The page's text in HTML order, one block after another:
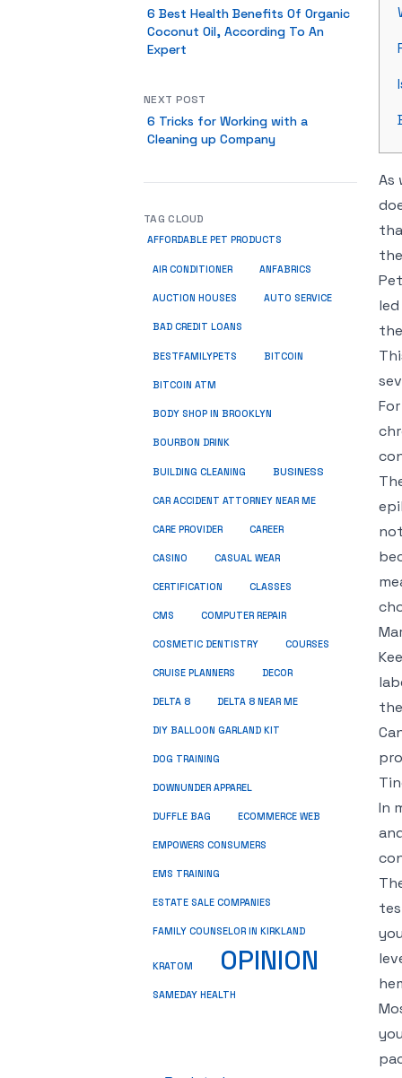
As
In
6 Best Health Benefits Of Organic
Coconut Oil, According To An
Expert
NEXT POST
6 Tricks for Working with a
Cleaning up Company
TAG CLOUD
AFFORDABLE PET PRODUCTS
AIR CONDITIONER ANFABRICS
AUCTION HOUSES AUTO SERVICE
BAD CREDIT LOANS
BESTFAMILYPETS BITCOIN
BITCOIN ATM
BODY SHOP IN BROOKLYN
BOURBON DRINK
BUILDING CLEANING BUSINESS
CAR ACCIDENT ATTORNEY NEAR ME
CARE PROVIDER CAREER
CASINO CASUAL WEAR
CERTIFICATION CLASSES
CMS COMPUTER REPAIR
COSMETIC DENTISTRY COURSES
CRUISE PLANNERS DECOR
DELTA 8 DELTA 8 NEAR ME
DIY BALLOON GARLAND KIT
DOG TRAINING
DOWNUNDER APPAREL
DUFFLE BAG ECOMMERCE WEB
EMPOWERS CONSUMERS
EMS TRAINING
ESTATE SALE COMPANIES
FAMILY COUNSELOR IN KIRKLAND
KRATOM OPINION
SAMEDAY HEALTH